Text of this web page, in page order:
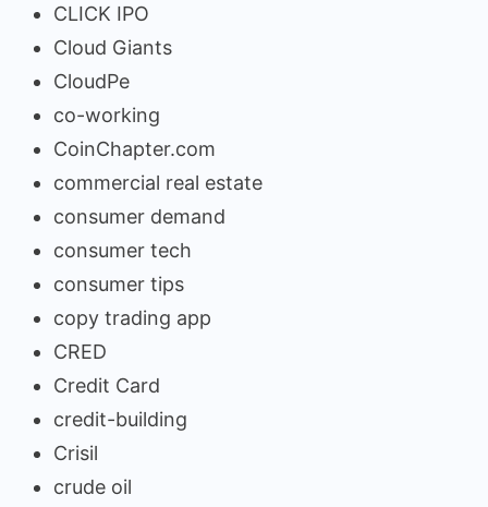
CLICK IPO
Cloud Giants
CloudPe
co-working
CoinChapter.com
commercial real estate
consumer demand
consumer tech
consumer tips
copy trading app
CRED
Credit Card
credit-building
Crisil
crude oil